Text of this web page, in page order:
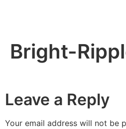
Bright-
Leave a Reply
Your email address will not be